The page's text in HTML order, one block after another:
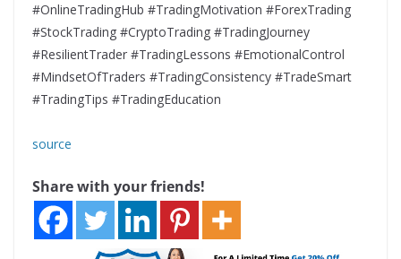
#OnlineTradingHub #TradingMotivation #ForexTrading
#StockTrading #CryptoTrading #TradingJourney
#ResilientTrader #TradingLessons #EmotionalControl
#MindsetOfTraders #TradingConsistency #TradeSmart
#TradingTips #TradingEducation
source
Share with your friends!